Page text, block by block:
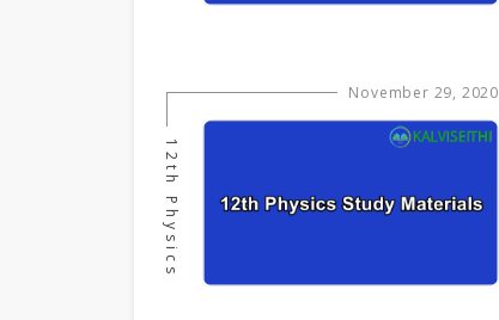
November 29, 2020
12th Physics